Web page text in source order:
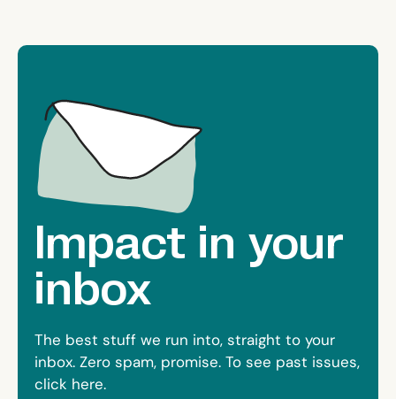
Impact in your
inbox
The best stuff we run into, straight to your
inbox. Zero spam, promise. To see past issues,
click here.